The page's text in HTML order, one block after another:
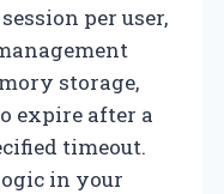
per user,
storage,
expire after a
timeout.
in your